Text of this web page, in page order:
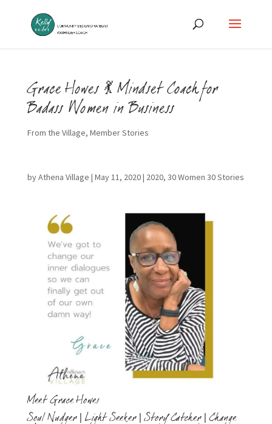
Grace Howes 💃 Mindset Coach for
Badass Women in Business
From the Village, Member Stories
byAthena Village | May 11, 2020| 2020, 30 Women 30 Stories
Meet Grace Howes
Soul Nudger | Light Seeker | Story Catcher | Change